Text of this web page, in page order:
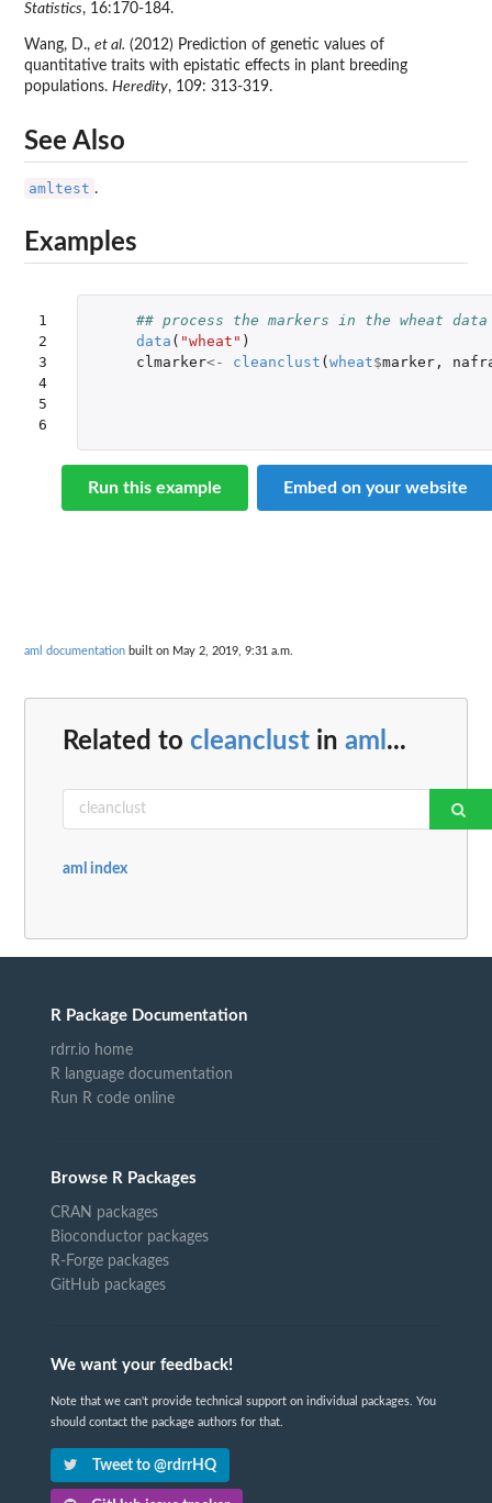
Statistics, 16:170-184.
Wang, D., et al. (2012) Prediction of genetic values of
quantitative traits with epistatic effects in plant breeding
populations. Heredity, 109: 313-319.
See Also
amltest .
Examples
1
2
3
4
5
6
## process the markers in the wheat
data ( "wheat" )
clmarker<- cleanclust ( wheat$marker,
Run this example Embed on your website
aml documentation built on May 2, 2019, 9:31 a.m.
Related to cleanclust in aml ...
aml index
R Package Documentation
rdrr.io home
R language documentation
Run R code online
Browse R Packages
CRAN packages
Bioconductor packages
R-Forge packages
GitHub packages
We want your feedback!
Note that we can't provide technical support on individual packages. You
should contact the package authors for that.
Tweet to @rdrrHQ